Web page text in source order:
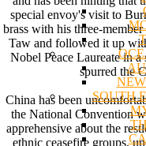
SOUTH
special envoy's visit to
brass with his three-
Taw and followed it up
Nobel Peace Laureate in a
spurred the
China has been
the National Convention
apprehensive about the
ethnic ceasefire groups,